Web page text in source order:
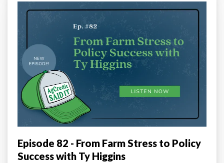
Episode 82 - From Farm Stress to Policy
Success with Ty Higgins